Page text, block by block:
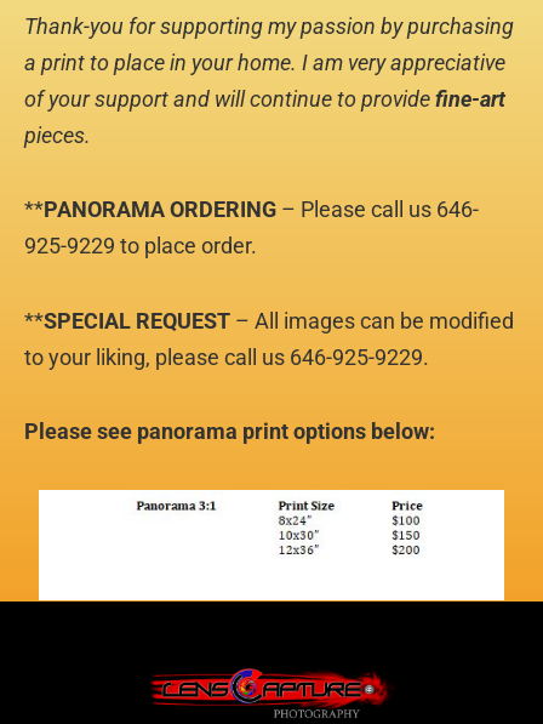
Thank-you for supporting my passion by purchasing
a print to place in your home. I am very appreciative
of your support and will continue to providefine-art
pieces.
**PANORAMAORDERING – Please call us 646-
925-9229 to place order.
**SPECIAL REQUEST – All images can be modified
to your liking, please call us 646-925-9229.
Please see panorama print options below: